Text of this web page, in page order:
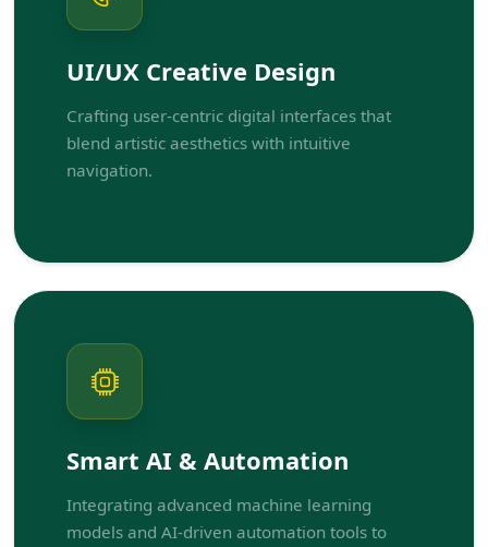
UI/UX Creative Design
Crafting user-centric digital interfaces that
blend artistic aesthetics with intuitive
navigation.
Smart AI & Automation
Integrating advanced machine learning
models and AI-driven automation tools to